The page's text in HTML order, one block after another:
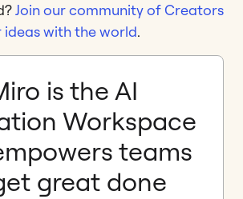
Join our community of Creators
ideas with the world.
is the AI
Workspace
teams
great done